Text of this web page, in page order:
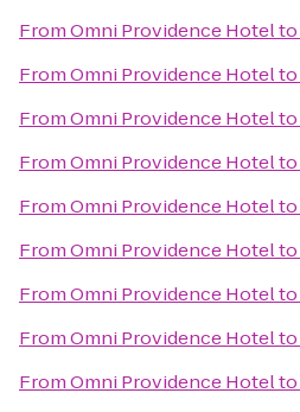
FromOmni Providence Hotelto
FromOmni Providence Hotelto
FromOmni Providence Hotelto
FromOmni Providence Hotelto
FromOmni Providence Hotelto
FromOmni Providence Hotelto
FromOmni Providence Hotelto
FromOmni Providence Hotelto
FromOmni Providence Hotelto